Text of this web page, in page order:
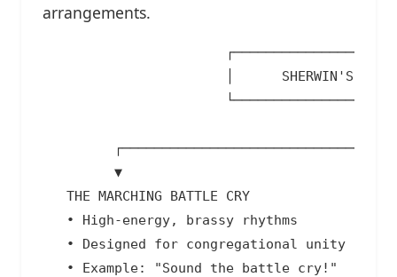
arrangements.
│      SHERWIN'S
▼
THE MARCHING BATTLE CRY
• High-energy, brassy rhythms
• Designed for congregational unity